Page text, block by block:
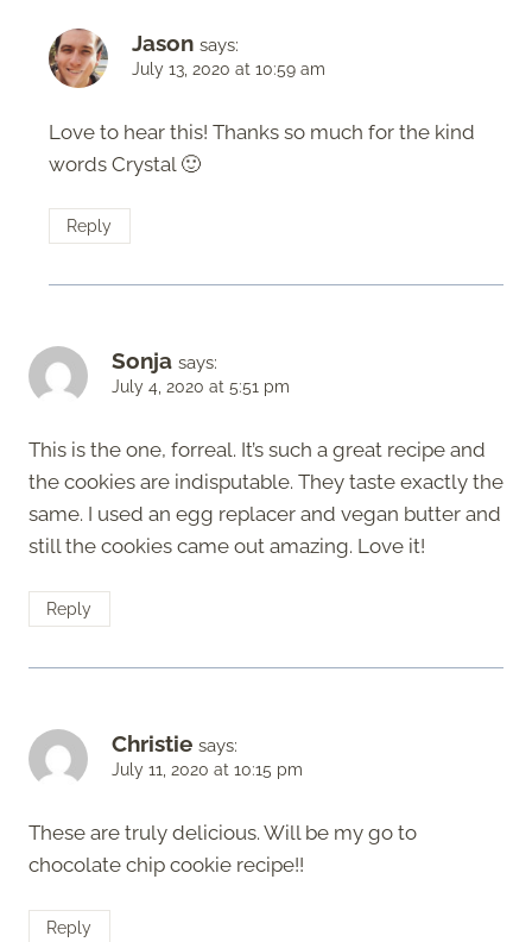
Jason says:
July 13, 2020 at 10:59 am
Love to hear this! Thanks so much for the kind
words Crystal 🙂
Reply
Sonja says:
July 4, 2020 at 5:51 pm
This is the one, forreal. It’s such a great recipe and
the cookies are indisputable. They taste exactly the
same. I used an egg replacer and vegan butter and
still the cookies came out amazing. Love it!
Reply
Christie says:
July 11, 2020 at 10:15 pm
These are truly delicious. Will be my go to
chocolate chip cookie recipe!!
Reply